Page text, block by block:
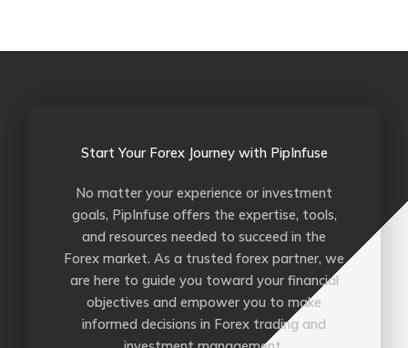
k
Start Your Forex Journey with PipInfuse
No matter your experience or investment
goals, PipInfuse offers the expertise, tools,
and resources needed to succeed in the
Forex market. As a trusted forex partner, we
are here to guide you toward your financial
objectives and empower you to make
informed decisions in Forex trading and